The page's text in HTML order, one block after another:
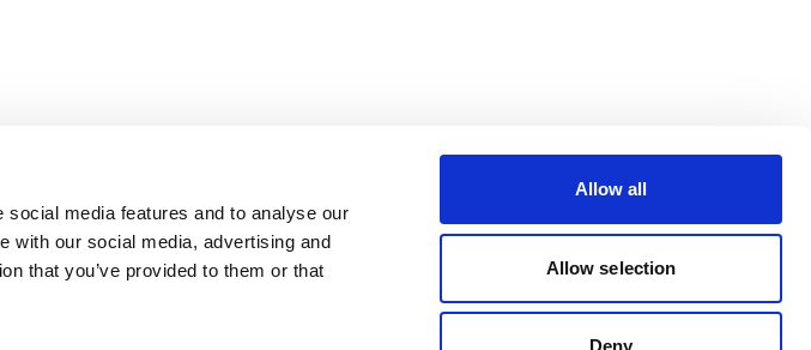
media features and to analyse our
with our social media, advertising and
that you’ve provided to them or that
Allow all
Allow selection
Deny